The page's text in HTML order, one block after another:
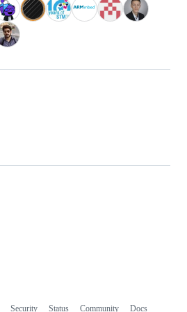
Security Status Community Docs